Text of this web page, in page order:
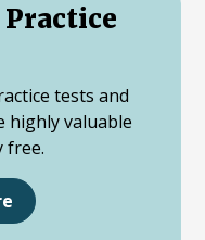
tests and
highly valuable
free.